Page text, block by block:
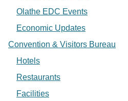
Olathe EDC Events
Economic Updates
Convention & Visitors Bureau
Hotels
Restaurants
Facilities